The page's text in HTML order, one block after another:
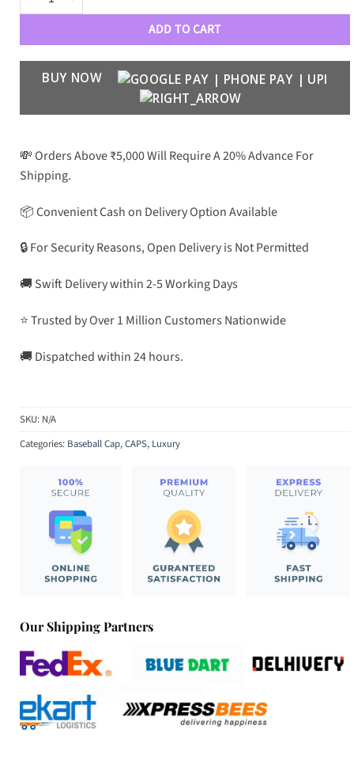
ADD TO CART
BUY NOW
💸 Orders Above ₹5,000 Will Require A 20% Advance For
Shipping.
📦 Convenient Cash on Delivery Option Available
🔒 For Security Reasons, Open Delivery is Not Permitted
🚚 Swift Delivery within 2-5 Working Days
⭐ Trusted by Over 1 Million Customers Nationwide
🚚 Dispatched within 24 hours.
SKU: N/A
Categories: Baseball Cap,CAPS, Luxury
Our Shipping Partners